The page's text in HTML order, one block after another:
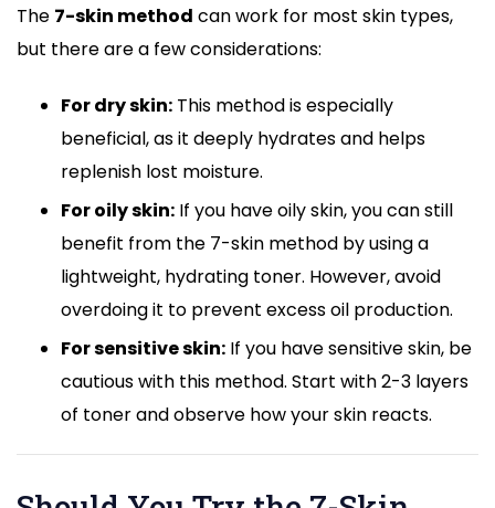
The 7-skin method can work for most skin types,
but there are a few considerations:
For dry skin: This method is especially
beneficial, as it deeply hydrates and helps
replenish lost moisture.
For oily skin: If you have oily skin, you can still
benefit from the 7-skin method by using a
lightweight, hydrating toner. However, avoid
overdoing it to prevent excess oil production.
For sensitive skin: If you have sensitive skin, be
cautious with this method. Start with 2-3 layers
of toner and observe how your skin reacts.